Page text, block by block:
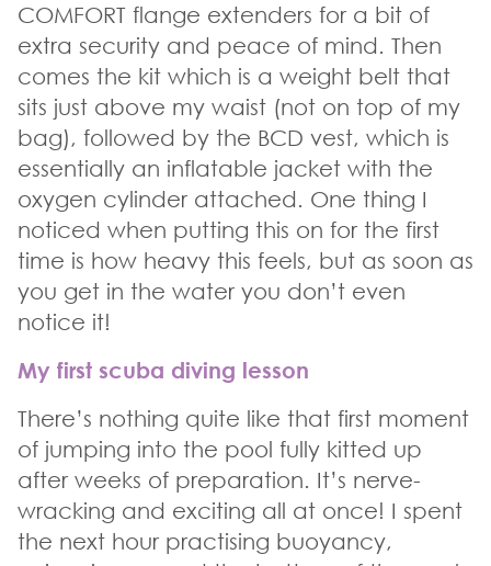
COMFORT flange extenders for a bit of
extra security and peace of mind. Then
comes the kit which is a weight belt that
sits just above my waist (not on top of my
bag), followed by the BCD vest, which is
essentially an inflatable jacket with the
oxygen cylinder attached. One thing I
noticed when putting this on for the first
time is how heavy this feels, but as soon as
you get in the water you don’t even
notice it!
My first scuba diving lesson
There’s nothing quite like that first moment
of jumping into the pool fully kitted up
after weeks of preparation. It’s nerve-
wracking and exciting all at once! I spent
the next hour practising buoyancy,